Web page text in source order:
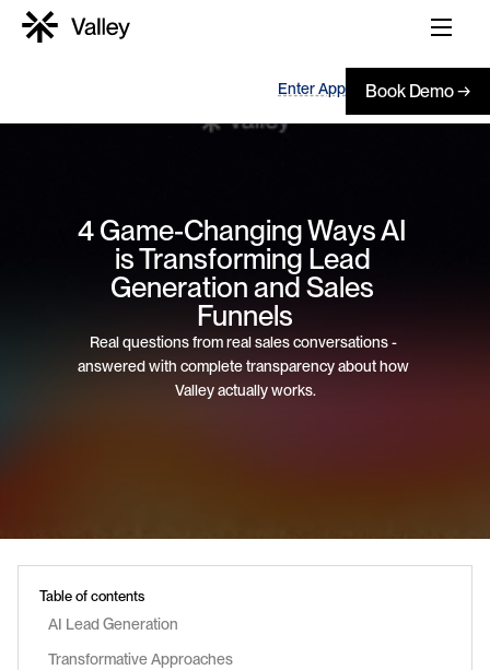
Enter App Book Demo →
4 Game-Changing Ways AI
is Transforming Lead
Generation and Sales
Funnels
Real questions from real sales conversations -
answered with complete transparency about how
Valley actually works.
Table of contents
AI Lead Generation
Transformative Approaches